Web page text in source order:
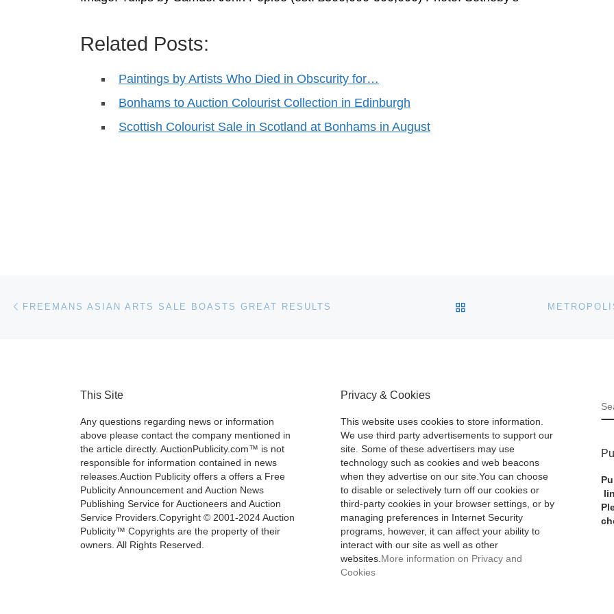
Related Posts:
Paintings by Artists Who Died in Obscurity for…
Bonhams to Auction Colourist Collection in Edinburgh
Scottish Colourist Sale in Scotland at Bonhams in August
Post navigation
FREEMANS ASIAN ARTS SALE BOASTS GREAT RESULTS BACK TO POST LIST
This Site
Any questions regarding news or information
above please contact the company mentioned in
the article directly. AuctionPublicity.com™ is not
responsible for information contained in news
releases.Auction Publicity offers a offers a Free
Publicity Announcement and Auction News
Publishing Service for Auctioneers and Auction
Service Providers.Copyright © 2001-2024 Auction
Publicity™ Copyrights are the property of their
owners. All Rights Reserved.
Privacy & Cookies
This website uses cookies to store information.
We use third party advertisements to support our
site. Some of these advertisers may use
technology such as cookies and web beacons
when they advertise on our site.You can choose
to disable or selectively turn off our cookies or
third-party cookies in your browser settings, or by
managing preferences in Internet Security
programs, however, it can affect your ability to
interact with our site as well as other
websites. More information on Privacy and
Cookies